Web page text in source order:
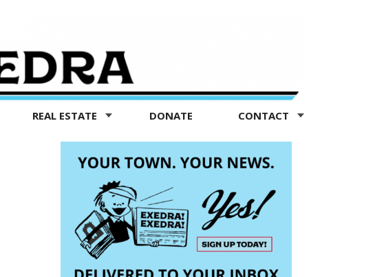
REAL ESTATE DONATE CONTACT